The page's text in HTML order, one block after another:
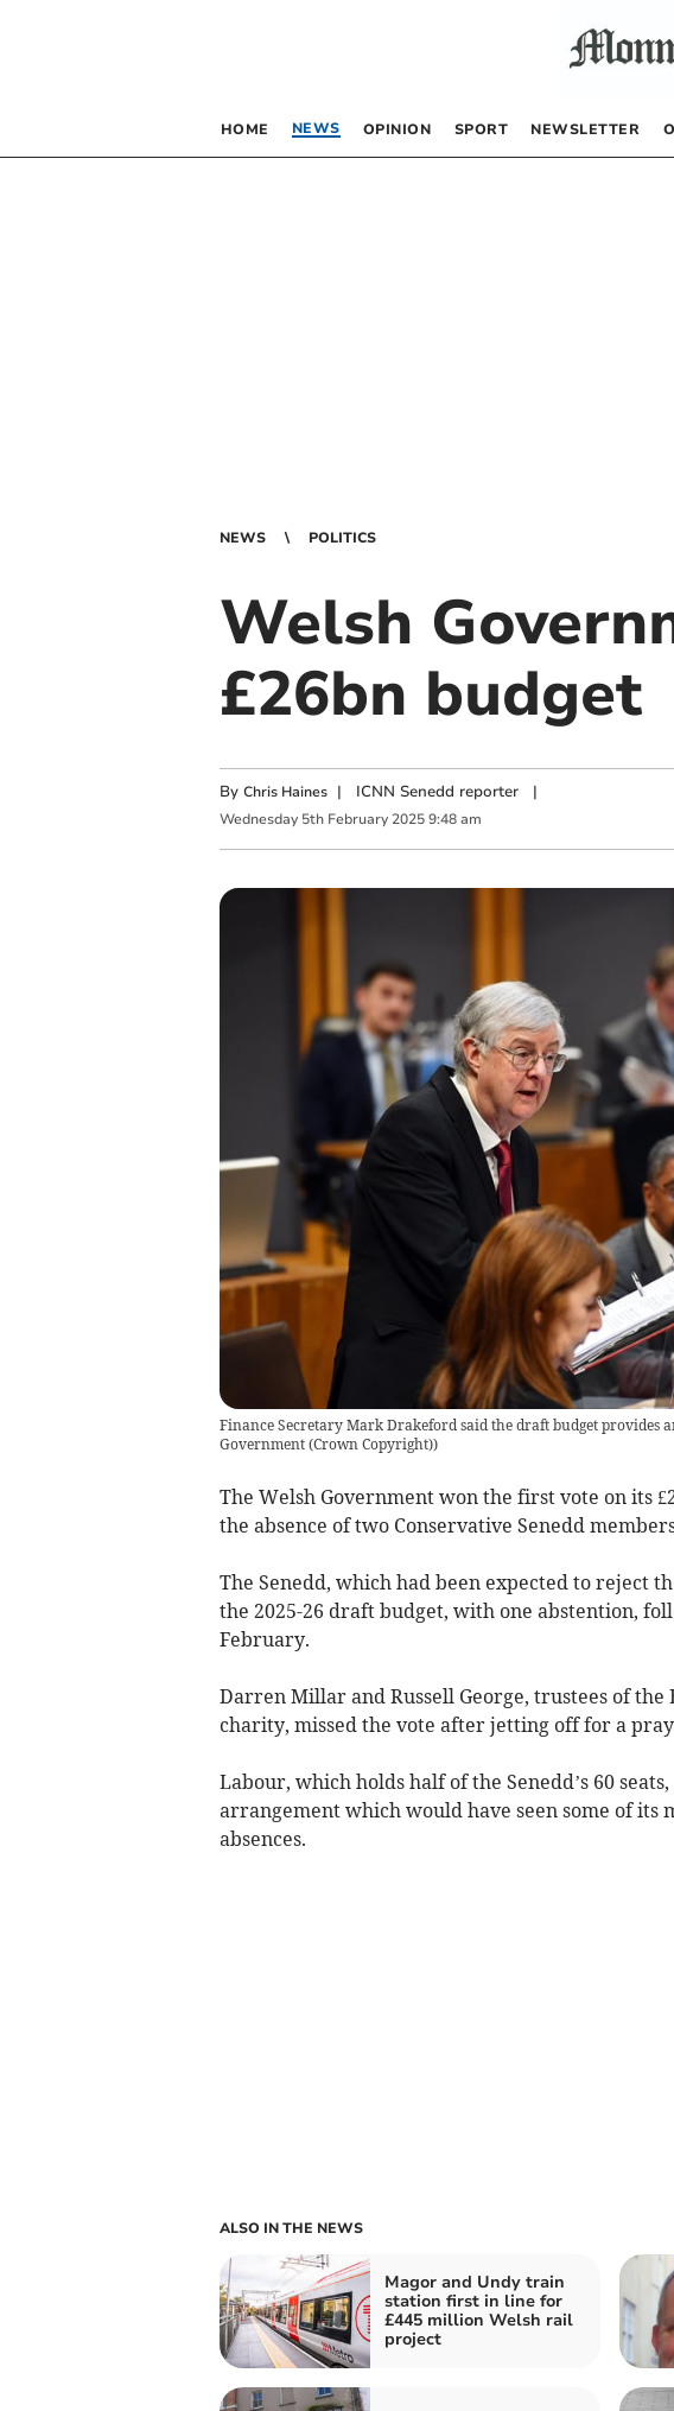
HOME NEWS OPINION SPORT NEWSLETTER
NEWS POLITICS
Welsh
£26bn budget
By Chris Haines | ICNN Senedd reporter|
Wednesday 5th February 2025 9:48 am
Finance Secretary Mark Drakeford said the draft budget provides
Government (Crown Copyright))
The Welsh Government won the first vote on its
the absence of two Conservative Senedd
The Senedd, which had been expected to reject
the 2025-26 draft budget, with one abstention,
February.
Darren Millar and Russell George, trustees of
charity, missed the vote after jetting off for a
Labour, which holds half of the Senedd’s 60
arrangement which would have seen some of its
absences.
ALSO IN THE NEWS
Magor and Undy train
station first in line for
£445 million Welsh rail
project